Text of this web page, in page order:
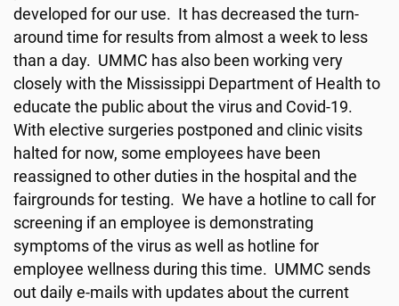
developed for our use. It has decreased the turn-
around time for results from almost a week to less
than a day. UMMC has also been working very
closely with the Mississippi Department of Health to
educate the public about the virus and Covid-19.
With elective surgeries postponed and clinic visits
halted for now, some employees have been
reassigned to other duties in the hospital and the
fairgrounds for testing. We have a hotline to call for
screening if an employee is demonstrating
symptoms of the virus as well as hotline for
employee wellness during this time. UMMC sends
out daily e-mails with updates about the current